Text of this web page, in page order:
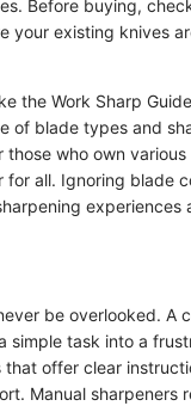
Before buying,
your existing knives
the Work Sharp
of blade types and
who own
for all. Ignoring blade
experiences
be overlooked. A
simple task into a
that offer clear
Manual sharpeners